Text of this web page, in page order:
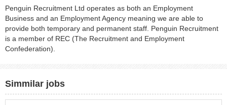
Penguin Recruitment Ltd operates as both an Employment
Business and an Employment Agency meaning we are able to
provide both temporary and permanent staff. Penguin Recruitment
is a member of REC (The Recruitment and Employment
Confederation).
Simmilar jobs